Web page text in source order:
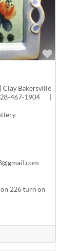
Clay Bakersville
467-1904 |
226 turn on